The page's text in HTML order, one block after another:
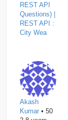
REST API
Questions) |
REST API :
City Wea
Akash
Kumar • 50